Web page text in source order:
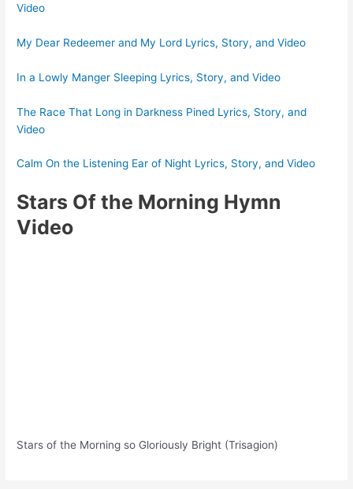
Video
My Dear Redeemer and My Lord Lyrics, Story, and Video
In a Lowly Manger Sleeping Lyrics, Story, and Video
The Race That Long in Darkness Pined Lyrics, Story, and
Video
Calm On the Listening Ear of Night Lyrics, Story, and Video
Stars Of the Morning Hymn
Video
Stars of the Morning so Gloriously Bright (Trisagion)